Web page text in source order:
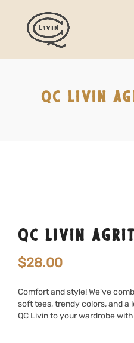
QC LIVIN
QC LIVIN
$28.00
Comfort and style! We’ve
soft tees, trendy colors, and a
QC Livin to your wardrobe